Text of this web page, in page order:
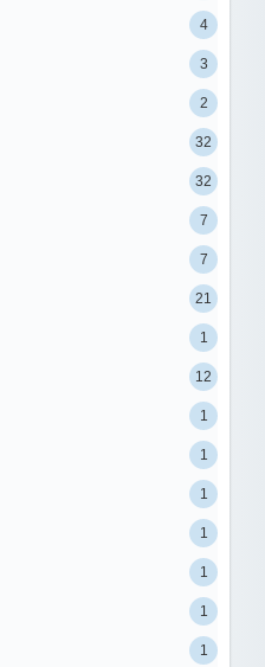
4
3
2
32
32
7
7
21
1
12
1
1
1
1
1
1
1